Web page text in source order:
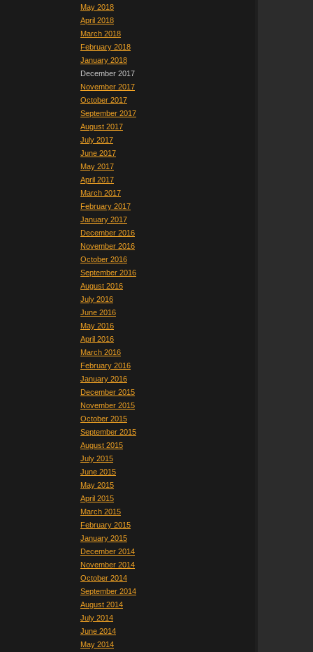
May 2018
April 2018
March 2018
February 2018
January 2018
December 2017
November 2017
October 2017
September 2017
August 2017
July 2017
June 2017
May 2017
April 2017
March 2017
February 2017
January 2017
December 2016
November 2016
October 2016
September 2016
August 2016
July 2016
June 2016
May 2016
April 2016
March 2016
February 2016
January 2016
December 2015
November 2015
October 2015
September 2015
August 2015
July 2015
June 2015
May 2015
April 2015
March 2015
February 2015
January 2015
December 2014
November 2014
October 2014
September 2014
August 2014
July 2014
June 2014
May 2014